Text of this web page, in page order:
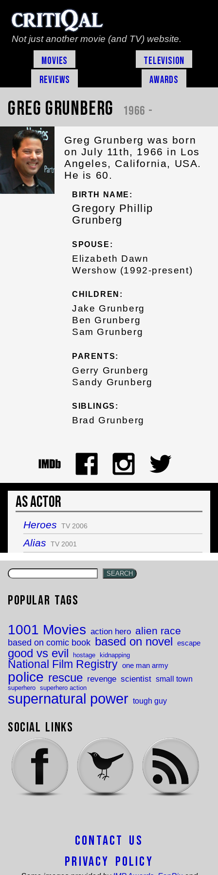
Not just another movie (and TV) website.
Movies
Television
Reviews
Awards
Greg Grunberg 1966 -
Greg Grunberg was born
on July 11th, 1966 in Los
Angeles, California, USA.
He is 60.
BIRTH NAME:
Gregory Phillip
Grunberg
SPOUSE:
Elizabeth Dawn
Wershow (1992-present)
CHILDREN:
Jake Grunberg
Ben Grunberg
Sam Grunberg
PARENTS:
Gerry Grunberg
Sandy Grunberg
SIBLINGS:
Brad Grunberg
As Actor
Heroes TV 2006
Alias TV 2001
SEARCH
Popular Tags
1001 Movies action hero alien race
based on comic book based on novel escape
good vs evil hostage kidnapping
National Film Registry one man army
police rescue revenge scientist small town
superhero superhero action
supernatural power tough guy
Social Links
Contact Us
Privacy Policy